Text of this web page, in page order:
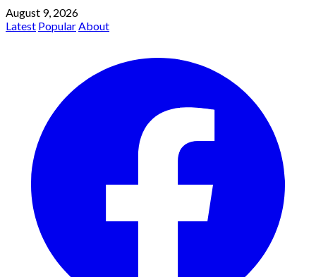
August 9, 2026
Latest PopularAbout